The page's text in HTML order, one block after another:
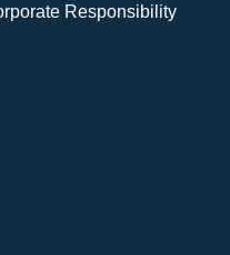
Responsibility